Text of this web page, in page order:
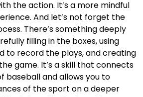
the action. It’s a more mindful
And let’s not forget the
There’s something deeply
filling in the boxes, using
to record the plays, and creating
game. It’s a skill that connects
baseball and allows you to
of the sport on a deeper